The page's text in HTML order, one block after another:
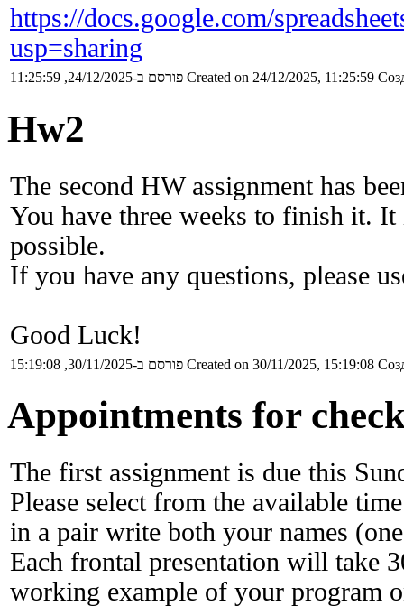
https://docs.google.com/
usp=sharing
פורסם ב-24/12/2025, 11:25:59 Created on 24/12/2025, 11:25:59
Hw2
The second HW assignment has
You have three weeks to finish it. It
possible.
If you have any questions, please
Good Luck!
פורסם ב-30/11/2025, 15:19:08 Created on 30/11/2025, 15:19:08
Appointments for
The first assignment is due this
Please select from the available
in a pair write both your names
Each frontal presentation will take
working example of your program